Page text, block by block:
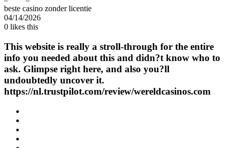
beste casino zonder licentie
04/14/2026
0 likes this
This website is really a stroll-through for the entire
info you needed about this and didn?t know who to
ask. Glimpse right here, and also you?ll
undoubtedly uncover it.
https://nl.trustpilot.com/review/wereldcasinos.com